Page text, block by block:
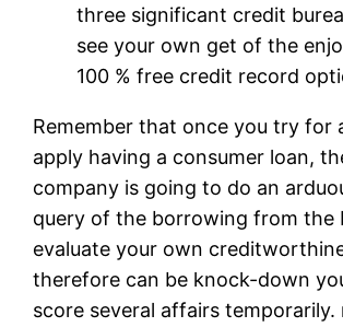
three significant credit
see your own get of the
100 % free credit record
Remember that once you try for
apply having a consumer loan,
company is going to do an
query of the borrowing from the
evaluate your own
therefore can be knock-down
score several affairs